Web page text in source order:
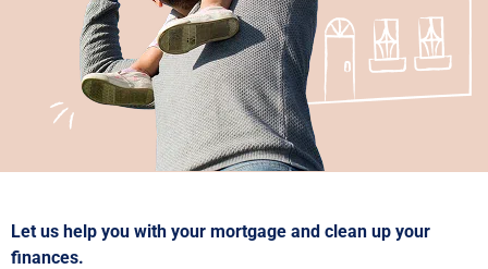
Let us help you with your mortgage and clean up your
finances.